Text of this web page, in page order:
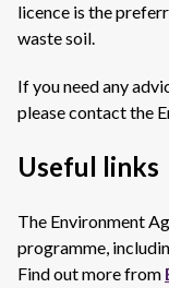
licence is the
waste soil.
If you need any
please contact the
Useful links
The Environment
programme,
Find out more from